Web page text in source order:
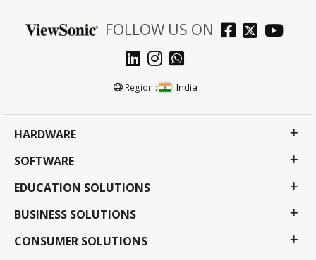
FOLLOW US ON
Region : India
HARDWARE
SOFTWARE
EDUCATION SOLUTIONS
BUSINESS SOLUTIONS
CONSUMER SOLUTIONS